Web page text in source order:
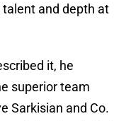
and depth at
it, he
superior team
Sarkisian and Co.